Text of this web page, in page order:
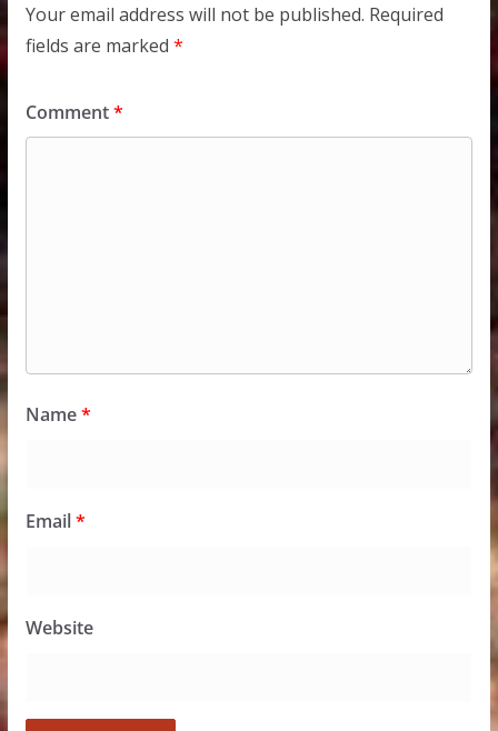
Your email address will not be published. Required
fields are marked *
Comment*
Name*
Email*
Website